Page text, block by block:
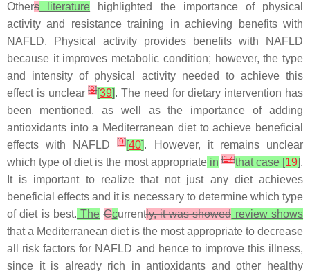
Others literature highlighted the importance of physical
activity and resistance training in achieving benefits with
NAFLD. Physical activity provides benefits with NAFLD
because it improves metabolic condition; however, the type
and intensity of physical activity needed to achieve this
effect is unclear[8][39]. The need for dietary intervention has
been mentioned, as well as the importance of adding
antioxidants into a Mediterranean diet to achieve beneficial
effects with NAFLD[9][40]. However, it remains unclear
which type of diet is the most appropriatein [17]that case [19].
It is important to realize that not just any diet achieves
beneficial effects and it is necessary to determine which type
of diet is best. The Ccurrently, it was showed review shows
that a Mediterranean diet is the most appropriate to decrease
all risk factors for NAFLD and hence to improve this illness,
since it is already rich in antioxidants and other healthy